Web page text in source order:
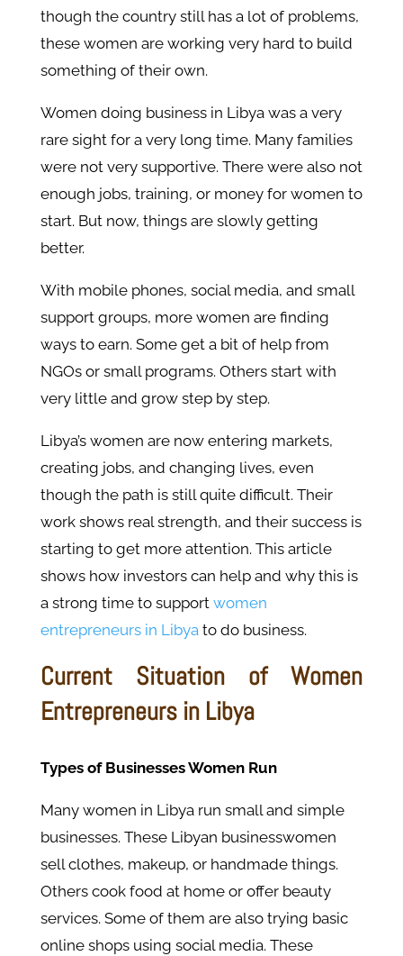
though the country still has a lot of problems,
these women are working very hard to build
something of their own.
Women doing business in Libya was a very
rare sight for a very long time. Many families
were not very supportive. There were also not
enough jobs, training, or money for women to
start. But now, things are slowly getting
better.
With mobile phones, social media, and small
support groups, more women are finding
ways to earn. Some get a bit of help from
NGOs or small programs. Others start with
very little and grow step by step.
Libya’s women are now entering markets,
creating jobs, and changing lives, even
though the path is still quite difficult. Their
work shows real strength, and their success is
starting to get more attention. This article
shows how investors can help and why this is
a strong time to support women
entrepreneurs in Libyato do business.
Current Situation of Women
Entrepreneurs in Libya
Types of Businesses Women Run
Many women in Libya run small and simple
businesses. These Libyan businesswomen
sell clothes, makeup, or handmade things.
Others cook food at home or offer beauty
services. Some of them are also trying basic
online shops using social media. These